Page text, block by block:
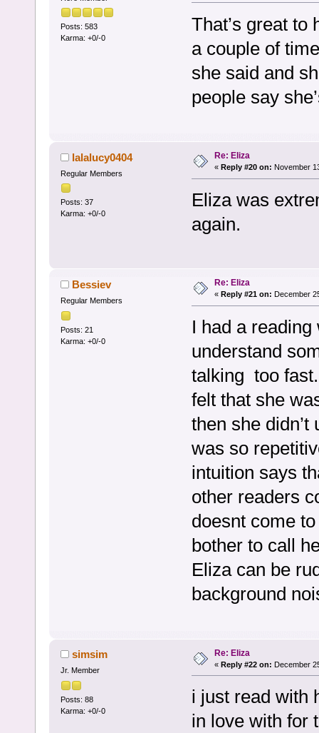
Posts: 583
Karma: +0/-0
That’s great to
a couple of
she said and
people say
lalalucy0404
Regular Members
Posts: 37
Karma: +0/-0
Re: Eliza
« Reply #20 on: November
Eliza was
again.
Bessiev
Regular Members
Posts: 21
Karma: +0/-0
Re: Eliza
« Reply #21 on: December
I had a reading
understand
talking too
felt that she
then she
was so
intuition says
other readers
doesnt come
bother to call
Eliza can be
background
simsim
Jr. Member
Posts: 88
Karma: +0/-0
Re: Eliza
« Reply #22 on: December
i just read with
in love with for